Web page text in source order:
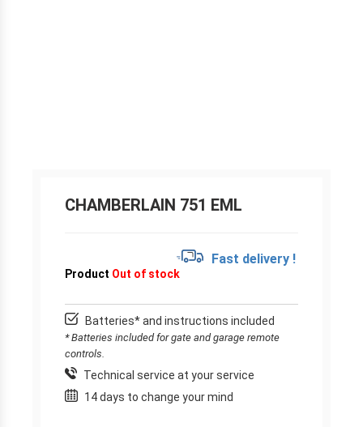
CHAMBERLAIN 751 EML
Fast delivery !
Product Out of stock
Batteries* and instructions included
* Batteries included for gate and garage remote
controls.
Technical service at your service
14 days to change your mind